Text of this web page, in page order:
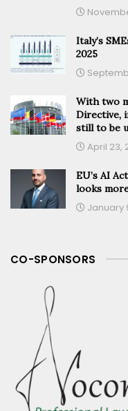
Italy’s
2025
With two
Directive,
still to be
April 23,
EU’s AI
looks
January
CO-SPONSORS